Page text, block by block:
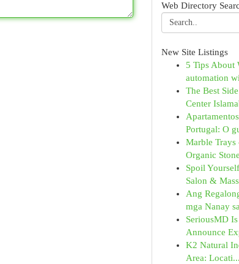
Web Directory
New Site Listings
5 Tips About
automation
The Best
Center
Portugal: O
Marble
Organic
Spoil
Salon &
Ang
mga Nanay
SeriousMD Is
Announce
K2 Natural
Area: Locati...